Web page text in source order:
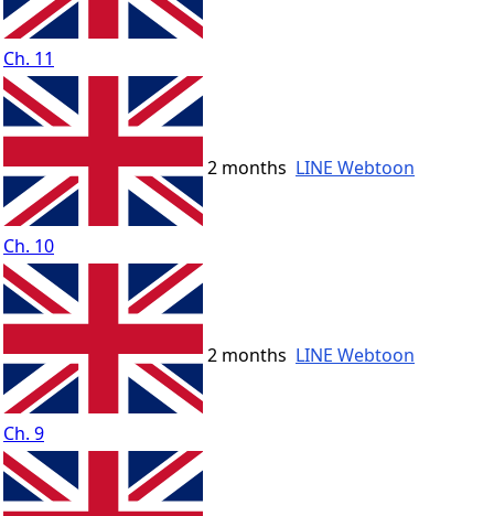
Ch. 11
Ch. 10
2 months LINE Webtoon
Ch. 9
2 months LINE Webtoon